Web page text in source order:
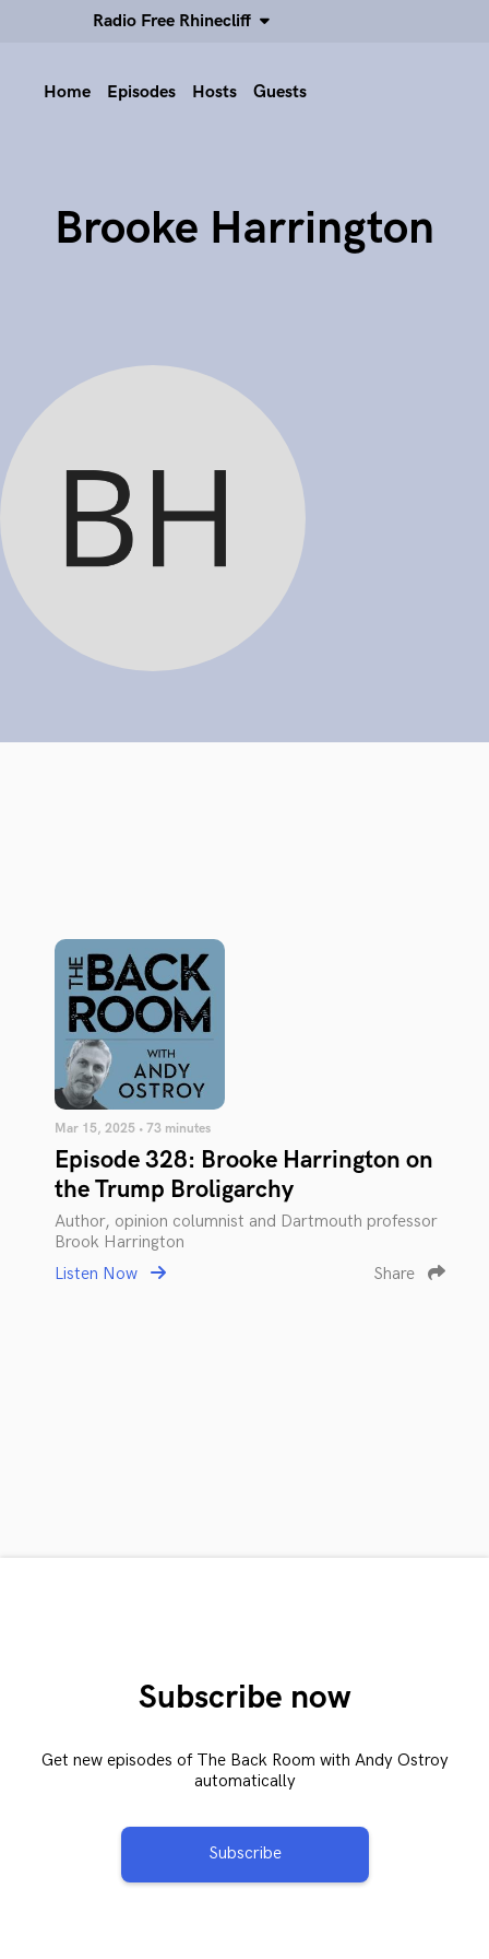
Radio Free Rhinecliff
Home Episodes Hosts Guests
Brooke Harrington
Mar 15, 2025 • 73 minutes
Episode 328: Brooke Harrington on
the Trump Broligarchy
Author, opinion columnist and Dartmouth professor
Brook Harrington
Listen Now
Share
Subscribe now
Get new episodes of The Back Room with Andy Ostroy
automatically
Subscribe